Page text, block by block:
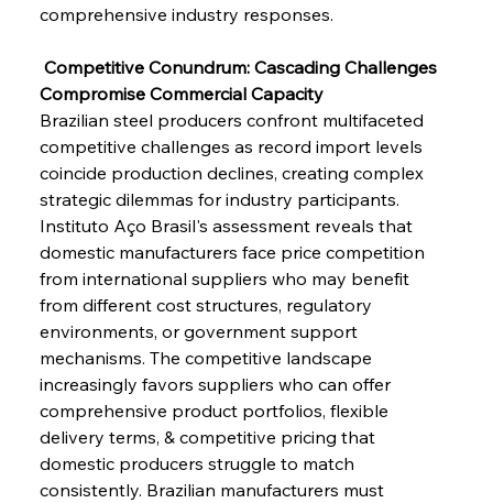
comprehensive industry responses.
Competitive Conundrum: Cascading Challenges
Compromise Commercial Capacity
Brazilian steel producers confront multifaceted
competitive challenges as record import levels
coincide production declines, creating complex
strategic dilemmas for industry participants.
Instituto Aço Brasil's assessment reveals that
domestic manufacturers face price competition
from international suppliers who may benefit
from different cost structures, regulatory
environments, or government support
mechanisms. The competitive landscape
increasingly favors suppliers who can offer
comprehensive product portfolios, flexible
delivery terms, & competitive pricing that
domestic producers struggle to match
consistently. Brazilian manufacturers must